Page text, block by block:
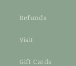
Refunds
Visit
Gift Cards